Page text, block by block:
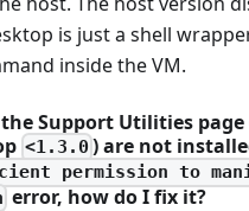
is just a shell
inside the VM.
Support Utilities page
<1.3.0) are not
permission to
error, how do I fix it?